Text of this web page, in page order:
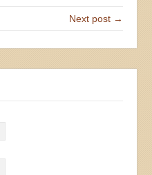
Next post →